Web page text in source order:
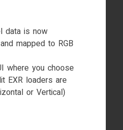
data is now
mapped to RGB
where you choose
EXR loaders are
or Vertical)